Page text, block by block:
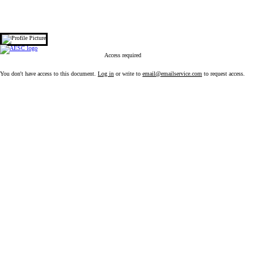
Access required
You don't have access to this document. Log in or write to email@emailservice.com to request access.